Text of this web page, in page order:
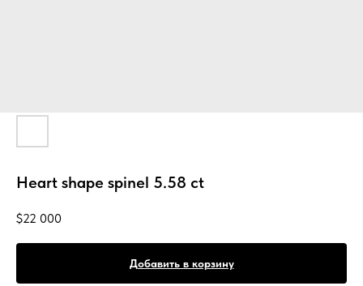
Heart shape spinel 5.58 ct
$22 000
Добавить в корзину